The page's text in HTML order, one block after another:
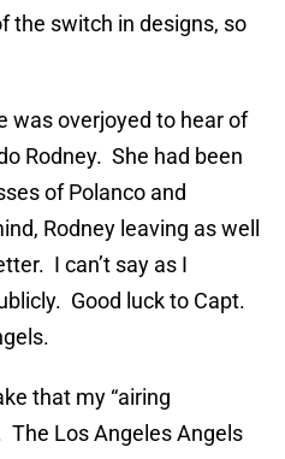
the switch in designs, so
was overjoyed to hear of
Rodney. She had been
of Polanco and
Rodney leaving as well
I can’t say as I
Good luck to Capt.
that my “airing
The Los Angeles Angels